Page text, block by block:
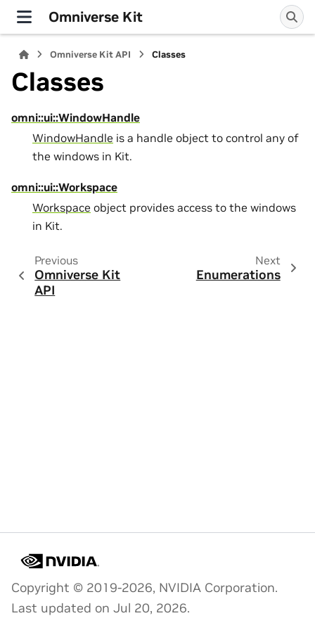
Omniverse Kit
Omniverse Kit API Classes
Classes
omni::ui::WindowHandle
WindowHandle is a handle object to control any of
the windows in Kit.
omni::ui::Workspace
Workspace object provides access to the windows
in Kit.
Previous
Omniverse Kit
API
Next
Enumerations
Copyright © 2019-2026, NVIDIA Corporation.
Last updated on Jul 20, 2026.